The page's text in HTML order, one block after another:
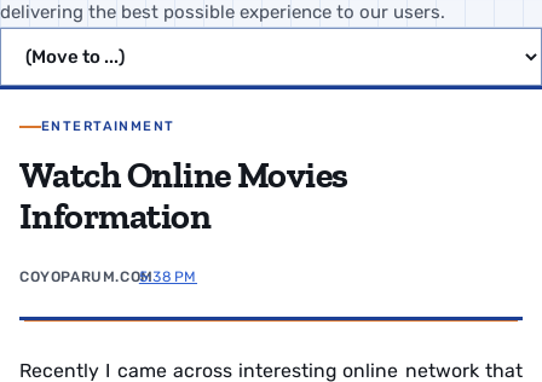
delivering the best possible experience to our users.
ENTERTAINMENT
Watch Online Movies
Information
COYOPARUM.COM5:38 PM
Recently I came across interesting online network that